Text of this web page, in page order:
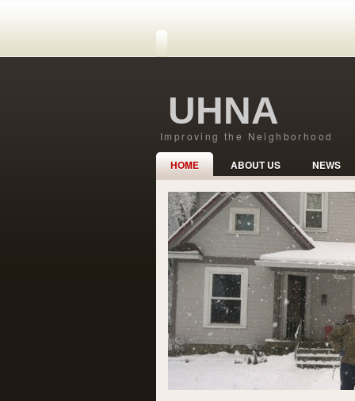
UHNA
Improving the Neighborhood
HOME ABOUT US NEWS